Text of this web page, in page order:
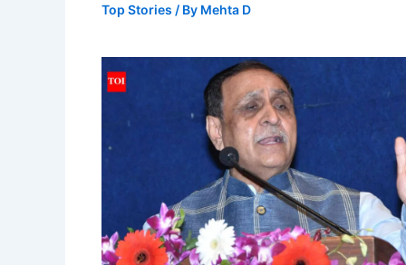
Top Stories / By Mehta D